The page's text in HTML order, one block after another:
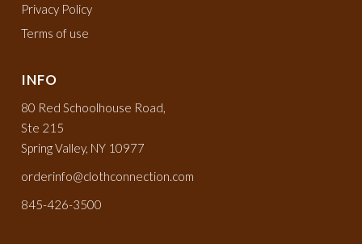
Privacy Policy
Terms of use
INFO
80 Red Schoolhouse Road,
Ste 215
Spring Valley, NY 10977
orderinfo@clothconnection.com
845-426-3500